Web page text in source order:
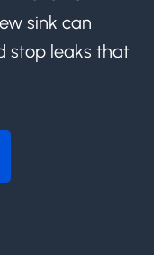
sink can
stop leaks that